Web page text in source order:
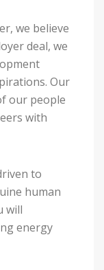
we believe
deal, we
Our
our people
with
to
human
will
energy